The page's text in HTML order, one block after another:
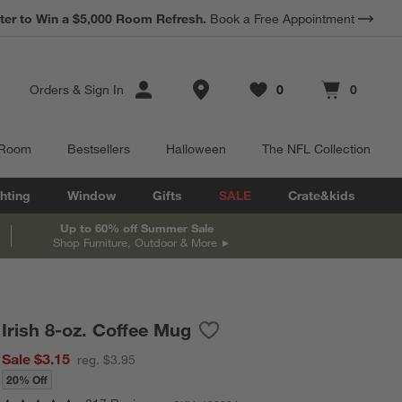
Earn 10% Back in Rewards Dollars. Terms Apply.
Orders & Sign In Store Locations
Favorites
0
items Cart contains
0
items
Bestsellers Halloween The NFL Collection
Window Gifts SALE Crate&kids
Up to 60% off Summer Sale
Shop Furniture, Outdoor & More
Irish 8-oz. Coffee Mug
Sale $3.15 reg. $3.95
20% Off